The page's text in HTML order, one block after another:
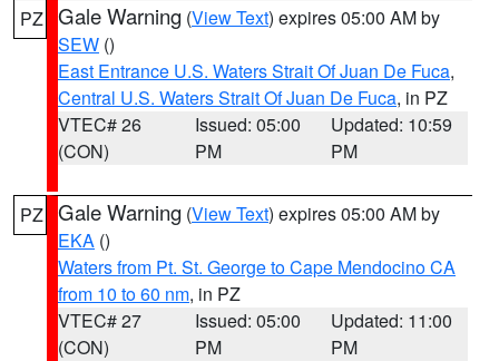
PZ Gale Warning (View Text) expires 05:00 AM by
SEW ()
East Entrance U.S. Waters Strait Of Juan De Fuca,
Central U.S. Waters Strait Of Juan De Fuca, in PZ
VTEC# 26
(CON)
Issued: 05:00
PM
Updated: 10:59
PM
PZ Gale Warning (View Text) expires 05:00 AM by
EKA ()
Waters from Pt. St. George to Cape Mendocino CA
from 10 to 60 nm, in PZ
VTEC# 27
(CON)
Issued: 05:00
PM
Updated: 11:00
PM